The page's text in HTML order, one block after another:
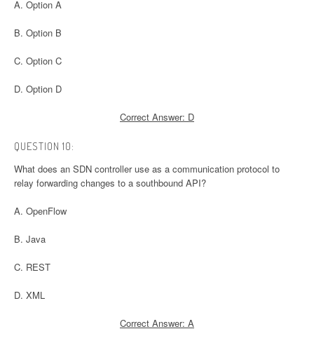
A. Option A
B. Option B
C. Option C
D. Option D
Correct Answer: D
QUESTION 10:
What does an SDN controller use as a communication protocol to
relay forwarding changes to a southbound API?
A. OpenFlow
B. Java
C. REST
D. XML
Correct Answer: A